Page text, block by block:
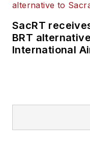
SacRT
BRT
International